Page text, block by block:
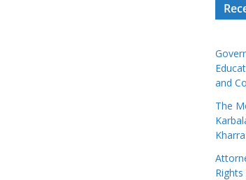
and
The